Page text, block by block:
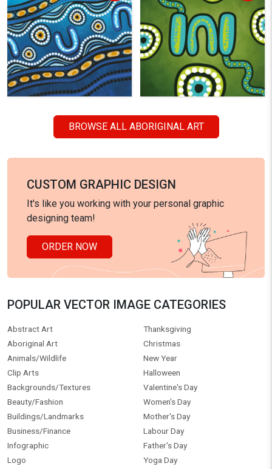
BROWSE ALL ABORIGINAL ART
CUSTOM GRAPHIC DESIGN
It's like you working with your personal graphic
designing team!
ORDER NOW
POPULAR VECTOR IMAGE CATEGORIES
Abstract Art
Aboriginal Art
Animals/Wildlife
Clip Arts
Backgrounds/Textures
Beauty/Fashion
Buildings/Landmarks
Business/Finance
Infographic
Logo
Thanksgiving
Christmas
New Year
Halloween
Valentine's Day
Women's Day
Mother's Day
Labour Day
Father's Day
Yoga Day